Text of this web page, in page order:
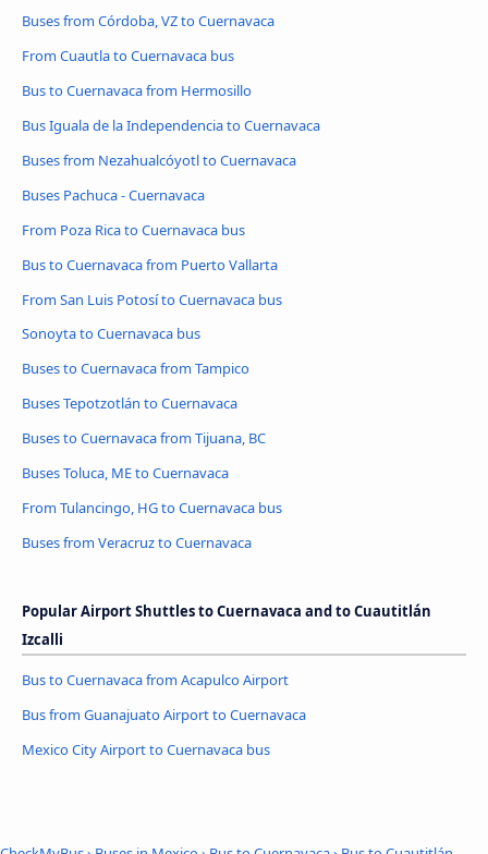
Buses from Córdoba, VZ to Cuernavaca
From Cuautla to Cuernavaca bus
Bus to Cuernavaca from Hermosillo
Bus Iguala de la Independencia to Cuernavaca
Buses from Nezahualcóyotl to Cuernavaca
Buses Pachuca - Cuernavaca
From Poza Rica to Cuernavaca bus
Bus to Cuernavaca from Puerto Vallarta
From San Luis Potosí to Cuernavaca bus
Sonoyta to Cuernavaca bus
Buses to Cuernavaca from Tampico
Buses Tepotzotlán to Cuernavaca
Buses to Cuernavaca from Tijuana, BC
Buses Toluca, ME to Cuernavaca
From Tulancingo, HG to Cuernavaca bus
Buses from Veracruz to Cuernavaca
Popular Airport Shuttles to Cuernavaca and to Cuautitlán
Izcalli
Bus to Cuernavaca from Acapulco Airport
Bus from Guanajuato Airport to Cuernavaca
Mexico City Airport to Cuernavaca bus